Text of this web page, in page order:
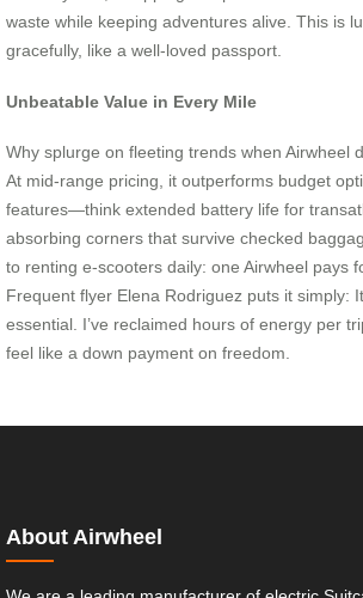
waste while keeping adventures alive. This is
gracefully, like a well-loved passport.
Unbeatable Value in Every Mile
Why splurge on fleeting trends when Airwheel
At mid-range pricing, it outperforms budget
features—think extended battery life for
absorbing corners that survive checked
to renting e-scooters daily: one Airwheel pays
Frequent flyer Elena Rodriguez puts it simply:
essential. I’ve reclaimed hours of energy per
feel like a down payment on freedom.
About Airwheel